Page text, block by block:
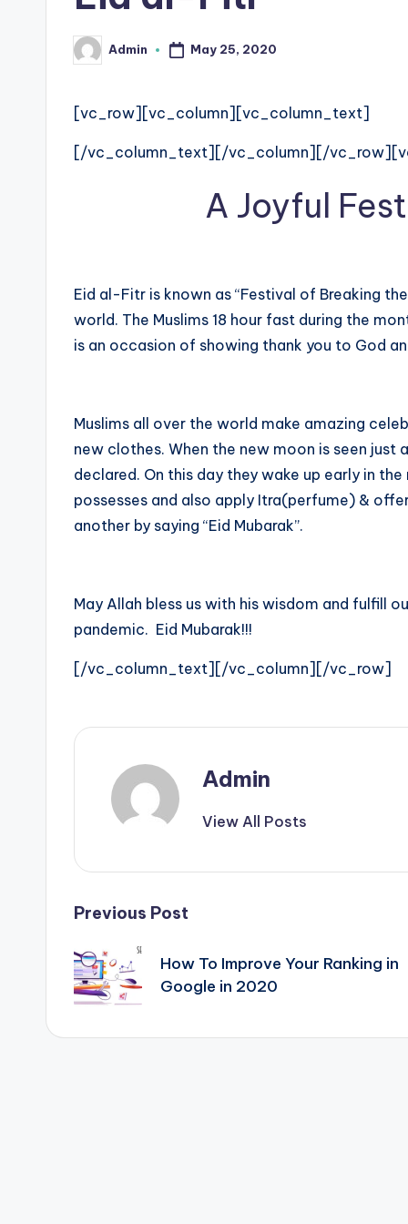
dPosted
by
Admin May 25, 2020
[vc_row][vc_column][vc_column_text]
[/vc_column_text][/vc_column][/
A Joyful
Eid al-Fitr is known as “Festival of Breaking
world. The Muslims 18 hour fast during the
is an occasion of showing thank you to God
Muslims all over the world make amazing
new clothes. When the new moon is seen
declared. On this day they wake up early in
possesses and also apply Itra(perfume) &
another by saying “Eid Mubarak”.
May Allah bless us with his wisdom and fulfill
pandemic. Eid Mubarak!!!
[/vc_column_text][/vc_column][/vc_row]
Admin
View All Posts
Post
navigation
Previous Post
How To Improve Your Ranking in
Google in 2020